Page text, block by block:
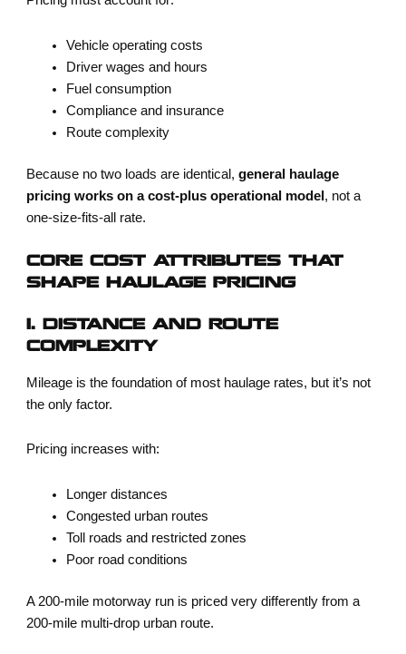
Vehicle operating costs
Driver wages and hours
Fuel consumption
Compliance and insurance
Route complexity
Because no two loads are identical,general haulage
pricing works on a cost-plus operational model , not a
one-size-fits-all rate.
CORE COST ATTRIBUTES THAT
SHAPE HAULAGE PRICING
1. DISTANCE AND ROUTE
COMPLEXITY
Mileage is the foundation of most haulage rates, but it’s not
the only factor.
Pricing increases with:
Longer distances
Congested urban routes
Toll roads and restricted zones
Poor road conditions
A 200-mile motorway run is priced very differently from a
200-mile multi-drop urban route.